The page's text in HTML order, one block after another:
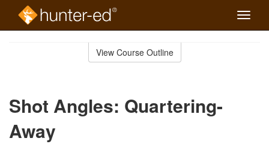
Toggle
View Course Outline
Shot Angles: Quartering-
Away